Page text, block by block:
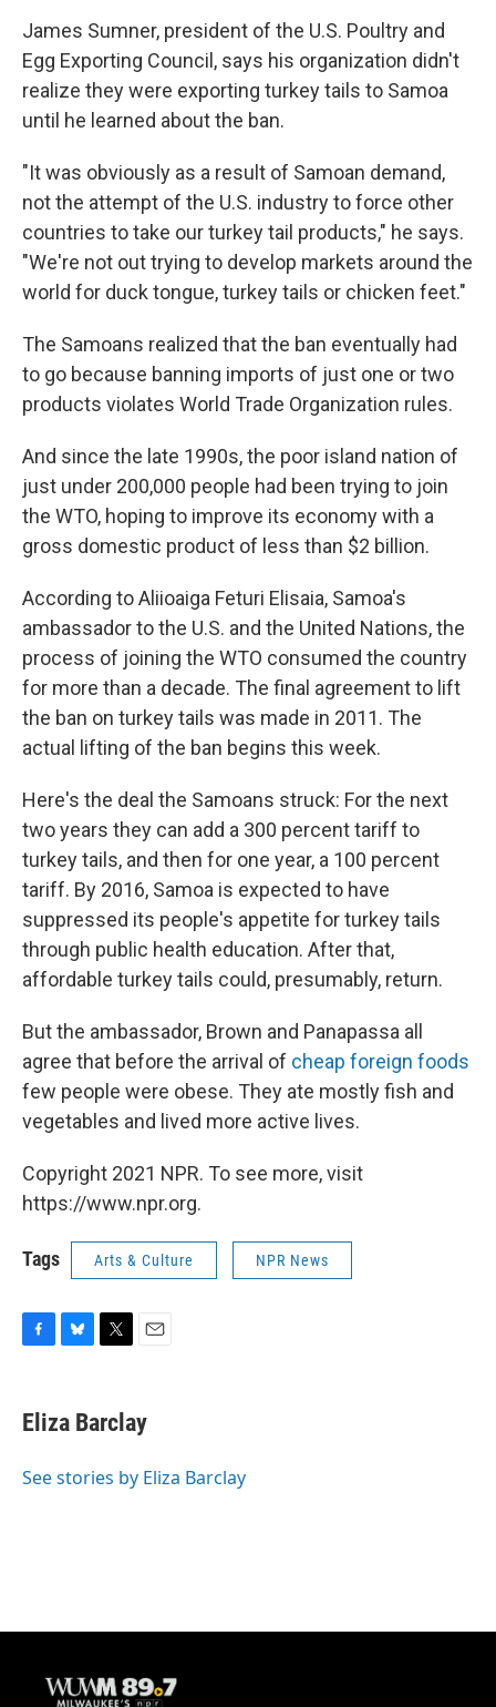
James Sumner, president of the U.S. Poultry and
Egg Exporting Council, says his organization didn't
realize they were exporting turkey tails to Samoa
until he learned about the ban.
"It was obviously as a result of Samoan demand,
not the attempt of the U.S. industry to force other
countries to take our turkey tail products," he says.
"We're not out trying to develop markets around the
world for duck tongue, turkey tails or chicken feet."
The Samoans realized that the ban eventually had
to go because banning imports of just one or two
products violates World Trade Organization rules.
And since the late 1990s, the poor island nation of
just under 200,000 people had been trying to join
the WTO, hoping to improve its economy with a
gross domestic product of less than $2 billion.
According to Aliioaiga Feturi Elisaia, Samoa's
ambassador to the U.S. and the United Nations, the
process of joining the WTO consumed the country
for more than a decade. The final agreement to lift
the ban on turkey tails was made in 2011. The
actual lifting of the ban begins this week.
Here's the deal the Samoans struck: For the next
two years they can add a 300 percent tariff to
turkey tails, and then for one year, a 100 percent
tariff. By 2016, Samoa is expected to have
suppressed its people's appetite for turkey tails
through public health education. After that,
affordable turkey tails could, presumably, return.
But the ambassador, Brown and Panapassa all
agree that before the arrival of cheap foreign foods
few people were obese. They ate mostly fish and
vegetables and lived more active lives.
Copyright 2021 NPR. To see more, visit
https://www.npr.org.
Tags Arts & Culture NPR News
e
b
o
e
s
y
t
t
r
i
l
Eliza Barclay
See stories by Eliza Barclay